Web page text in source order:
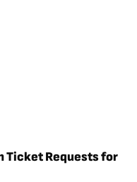
Ticket Requests for